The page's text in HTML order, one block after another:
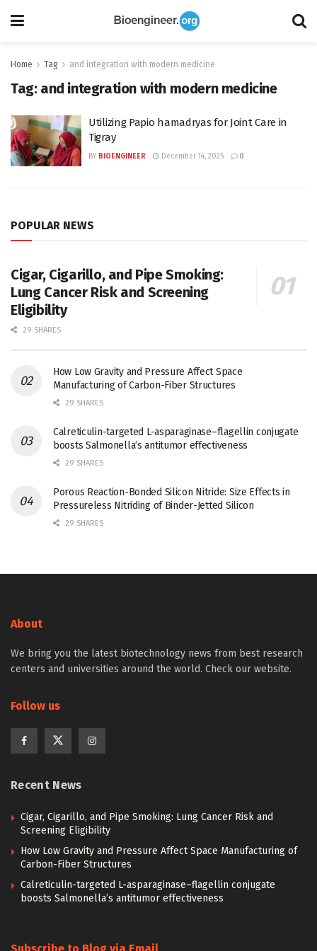
Home Tag and integration with modern medicine
Tag: and integration with modern medicine
Utilizing Papio hamadryas for Joint Care in
Tigray
BY BIOENGINEER December 14, 2025 0
POPULAR NEWS
Cigar, Cigarillo, and Pipe Smoking:
Lung Cancer Risk and Screening
Eligibility
29 SHARES
How Low Gravity and Pressure Affect Space
Manufacturing of Carbon-Fiber Structures
29 SHARES
Calreticulin-targeted L-asparaginase–flagellin conjugate
boosts Salmonella’s antitumor effectiveness
29 SHARES
Porous Reaction-Bonded Silicon Nitride: Size Effects in
Pressureless Nitriding of Binder-Jetted Silicon
29 SHARES
About
We bring you the latest biotechnology news from best research
centers and universities around the world. Check our website.
Follow us
Recent News
Cigar, Cigarillo, and Pipe Smoking: Lung Cancer Risk and
Screening Eligibility
How Low Gravity and Pressure Affect Space Manufacturing of
Carbon-Fiber Structures
Calreticulin-targeted L-asparaginase–flagellin conjugate
boosts Salmonella’s antitumor effectiveness
Subscribe to Blog via Email